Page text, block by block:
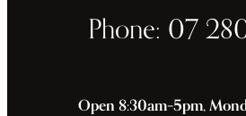
Phone: 07
Open 8:30am–5pm,